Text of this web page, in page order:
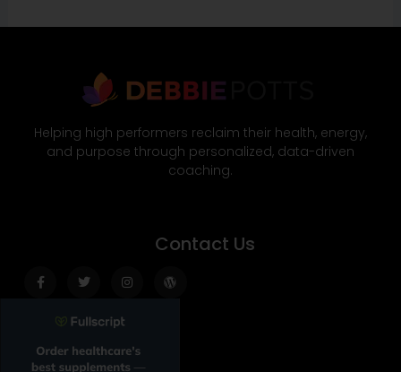
Helping high performers reclaim their health, energy,
and purpose through personalized, data-driven
coaching.
Contact Us
f